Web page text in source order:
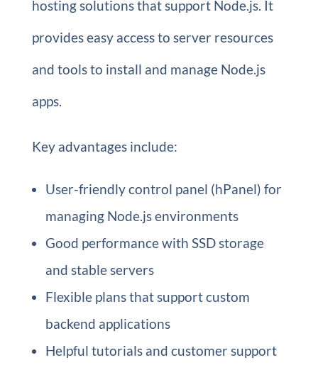
hosting solutions that support Node.js. It
provides easy access to server resources
and tools to install and manage Node.js
apps.
Key advantages include:
User-friendly control panel (hPanel) for
managing Node.js environments
Good performance with SSD storage
and stable servers
Flexible plans that support custom
backend applications
Helpful tutorials and customer support